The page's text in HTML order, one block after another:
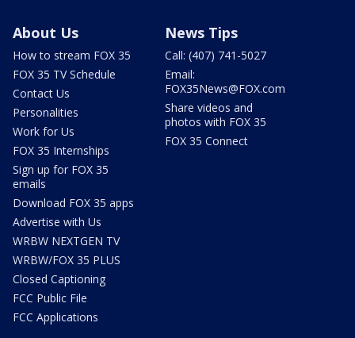
About Us
How to stream FOX 35
FOX 35 TV Schedule
Contact Us
Personalities
Work for Us
FOX 35 Internships
Sign up for FOX 35
emails
Download FOX 35 apps
Advertise with Us
WRBW NEXTGEN TV
WRBW/FOX 35 PLUS
Closed Captioning
FCC Public File
FCC Applications
News Tips
Call: (407) 741-5027
Email:
FOX35News@FOX.com
Share videos and
photos with FOX 35
FOX 35 Connect